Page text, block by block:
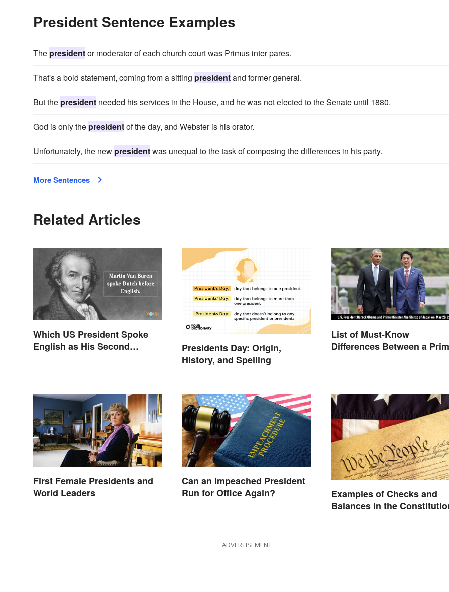
President Sentence Examples
The presidentor moderator of each church court was Primus inter pares.
That's a bold statement, coming from a sitting presidentand former general.
But the president needed his services in the House, and he was not elected to the Senate until 1880.
God is only the presidentof the day, and Webster is his orator.
Unfortunately, the new presidentwas unequal to the task of composing the differences in his party.
More Sentences
Related Articles
Which US President Spoke
English as His Second
Presidents Day: Origin,
History, and Spelling
List of Must-Know
Differences Between a
First Female Presidents and
World Leaders
Can an Impeached President
Run for Office Again?
Examples of Checks and
Balances in the
ADVERTISEMENT